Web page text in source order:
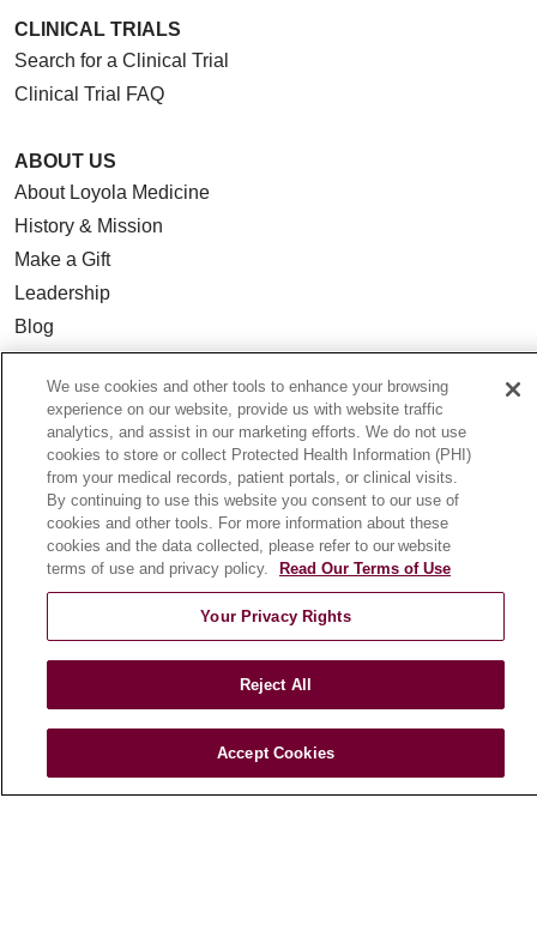
CLINICAL TRIALS
Search for a Clinical Trial
Clinical Trial FAQ
ABOUT US
About Loyola Medicine
History & Mission
Make a Gift
Leadership
Blog
News
Community Benefit
En Español
HEALTH & WELLNESS
Blog
Health Risk Assessments
Patient Videos
Podcasts
We use cookies and other tools to enhance your browsing
experience on our website, provide us with website traffic
analytics, and assist in our marketing efforts. We do not use
cookies to store or collect Protected Health Information (PHI)
from your medical records, patient portals, or clinical visits.
By continuing to use this website you consent to our use of
cookies and other tools. For more information about these
cookies and the data collected, please refer to our website
terms of use and privacy policy.
Read Our Terms of Use
Your Privacy Rights
Reject All
Accept Cookies